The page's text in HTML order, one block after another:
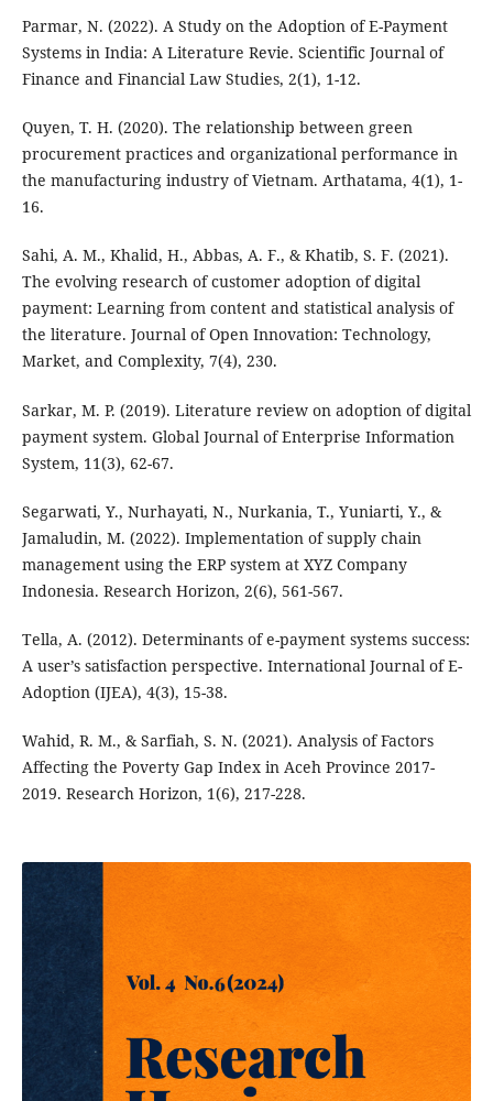
Parmar, N. (2022). A Study on the Adoption of E-Payment
Systems in India: A Literature Revie. Scientific Journal of
Finance and Financial Law Studies, 2(1), 1-12.
Quyen, T. H. (2020). The relationship between green
procurement practices and organizational performance in
the manufacturing industry of Vietnam. Arthatama, 4(1), 1-
16.
Sahi, A. M., Khalid, H., Abbas, A. F., & Khatib, S. F. (2021).
The evolving research of customer adoption of digital
payment: Learning from content and statistical analysis of
the literature. Journal of Open Innovation: Technology,
Market, and Complexity, 7(4), 230.
Sarkar, M. P. (2019). Literature review on adoption of digital
payment system. Global Journal of Enterprise Information
System, 11(3), 62-67.
Segarwati, Y., Nurhayati, N., Nurkania, T., Yuniarti, Y., &
Jamaludin, M. (2022). Implementation of supply chain
management using the ERP system at XYZ Company
Indonesia. Research Horizon, 2(6), 561-567.
Tella, A. (2012). Determinants of e-payment systems success:
A user’s satisfaction perspective. International Journal of E-
Adoption (IJEA), 4(3), 15-38.
Wahid, R. M., & Sarfiah, S. N. (2021). Analysis of Factors
Affecting the Poverty Gap Index in Aceh Province 2017-
2019. Research Horizon, 1(6), 217-228.